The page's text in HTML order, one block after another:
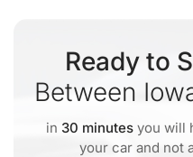
Ready to
Between
in 30 minutes you will
your car and not